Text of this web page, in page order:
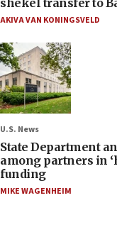
AKIVA VAN KONINGSVELD
U.S. News
State Department
among partners in
funding
MIKE WAGENHEIM